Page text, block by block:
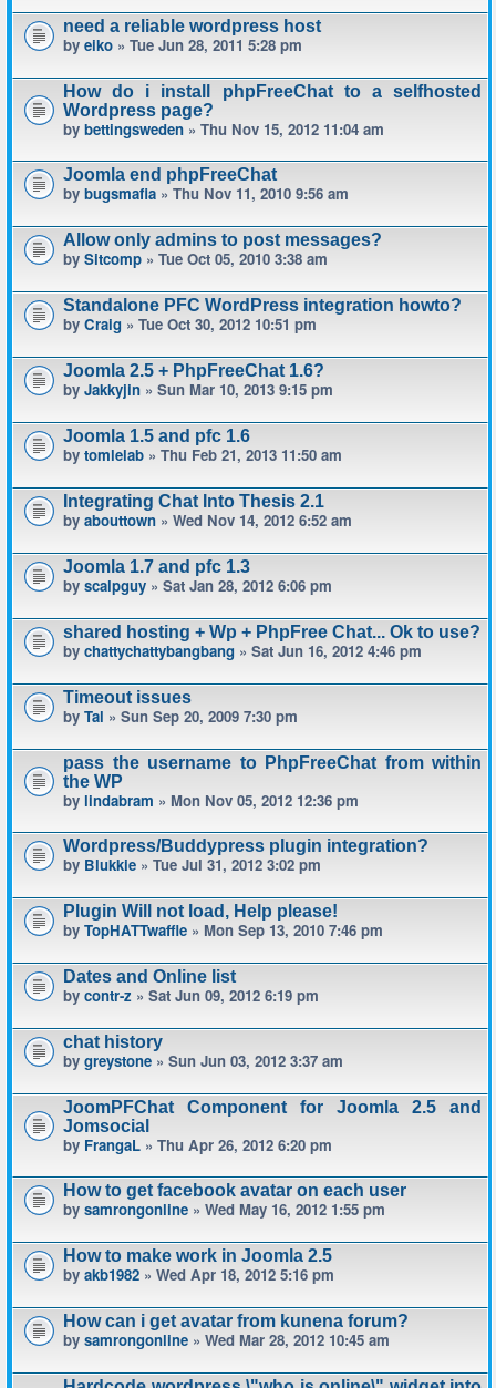
need a reliable wordpress host
by eiko » Tue Jun 28, 2011 5:28 pm
How do i install phpFreeChat to a selfhosted
Wordpress page?
by bettingsweden » Thu Nov 15, 2012 11:04 am
Joomla end phpFreeChat
by bugsmafia » Thu Nov 11, 2010 9:56 am
Allow only admins to post messages?
by Sitcomp » Tue Oct 05, 2010 3:38 am
Standalone PFC WordPress integration howto?
by Craig » Tue Oct 30, 2012 10:51 pm
Joomla 2.5 + PhpFreeChat 1.6?
by Jakkyjin » Sun Mar 10, 2013 9:15 pm
Joomla 1.5 and pfc 1.6
by tomlelab » Thu Feb 21, 2013 11:50 am
Integrating Chat Into Thesis 2.1
by abouttown » Wed Nov 14, 2012 6:52 am
Joomla 1.7 and pfc 1.3
by scalpguy » Sat Jan 28, 2012 6:06 pm
shared hosting + Wp + PhpFree Chat... Ok to use?
by chattychattybangbang » Sat Jun 16, 2012 4:46 pm
Timeout issues
by Tal » Sun Sep 20, 2009 7:30 pm
pass the username to PhpFreeChat from within
the WP
by lindabram » Mon Nov 05, 2012 12:36 pm
Wordpress/Buddypress plugin integration?
by Blukkie » Tue Jul 31, 2012 3:02 pm
Plugin Will not load, Help please!
by TopHATTwaffle » Mon Sep 13, 2010 7:46 pm
Dates and Online list
by contr-z » Sat Jun 09, 2012 6:19 pm
chat history
by greystone » Sun Jun 03, 2012 3:37 am
JoomPFChat Component for Joomla 2.5 and
Jomsocial
by FrangaL » Thu Apr 26, 2012 6:20 pm
How to get facebook avatar on each user
by samrongonline » Wed May 16, 2012 1:55 pm
How to make work in Joomla 2.5
by akb1982 » Wed Apr 18, 2012 5:16 pm
How can i get avatar from kunena forum?
by samrongonline » Wed Mar 28, 2012 10:45 am